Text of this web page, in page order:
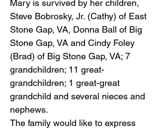
Mary is survived by her children,
Steve Bobrosky, Jr. (Cathy) of East
Stone Gap, VA, Donna Ball of Big
Stone Gap, VA and Cindy Foley
(Brad) of Big Stone Gap, VA; 7
grandchildren; 11 great-
grandchildren; 1 great-great
grandchild and several nieces and
nephews.
The family would like to express